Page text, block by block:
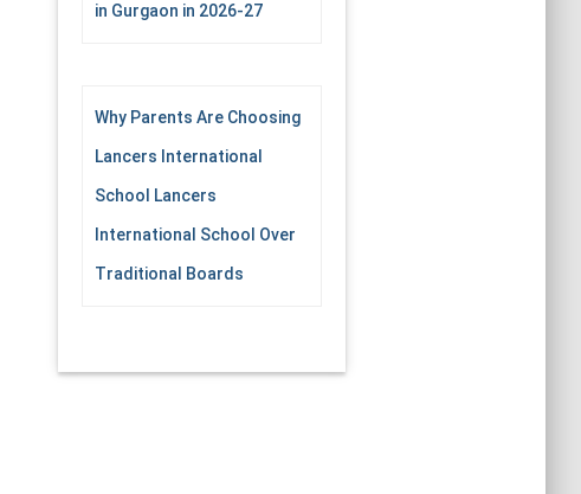
in Gurgaon in 2026-27
Why Parents Are Choosing
Lancers International
School Lancers
International School Over
Traditional Boards